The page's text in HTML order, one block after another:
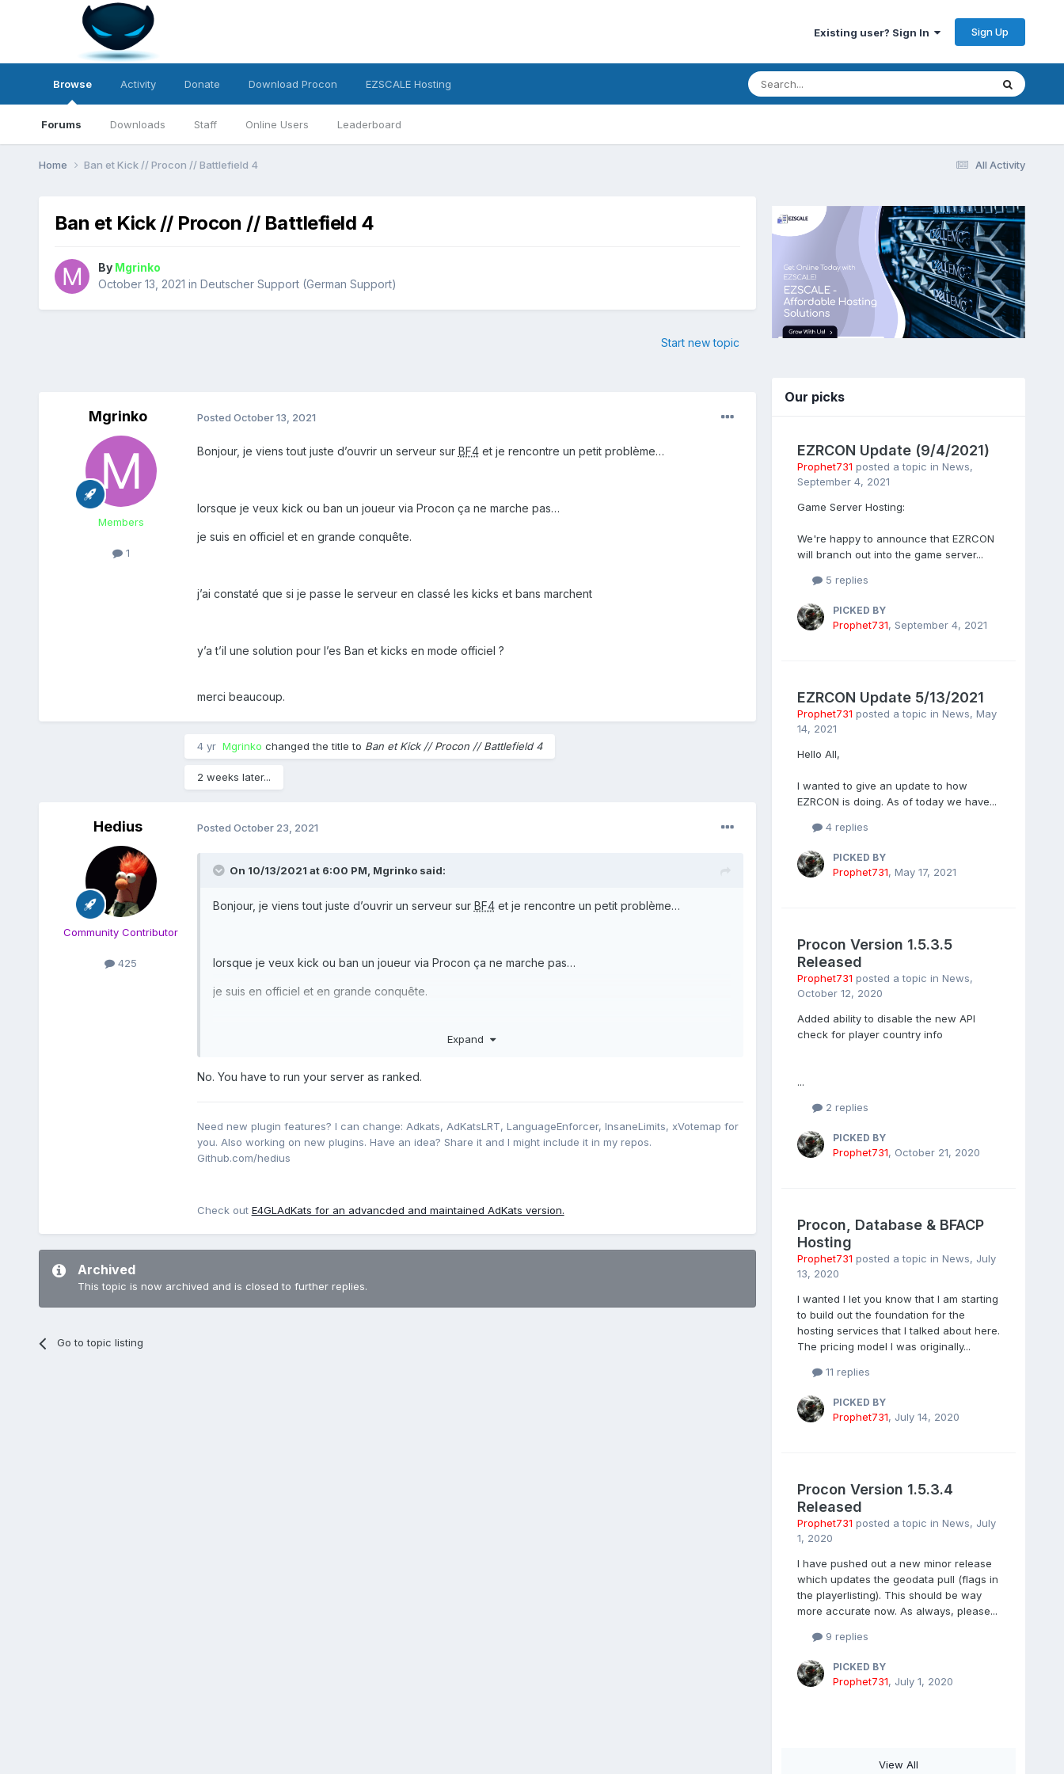
Existing user? Sign In Sign Up
Browse
Forums Downloads Staff Online Users Leaderboard
Activity Donate Download Procon EZSCALE Hosting
All Activity
Home Ban et Kick // Procon // Battlefield 4
Ban et Kick // Procon // Battlefield 4
By Mgrinko
October 13, 2021 in Deutscher Support (German Support)
Start new topic
Mgrinko
Members
1
Posted October 13, 2021
Bonjour, je viens tout juste d’ouvrir un serveur sur BF4et je rencontre un petit problème…
lorsque je veux kick ou ban un joueur via Procon ça ne marche pas…
je suis en officiel et en grande conquête.
j’ai constaté que si je passe le serveur en classé les kicks et bans marchent
y’a t’il une solution pour l’es Ban et kicks en mode officiel ?
merci beaucoup.
4 yr Mgrinko changed the title to Ban et Kick // Procon // Battlefield 4
2 weeks later...
Hedius
Community Contributor
425
Posted October 23, 2021
On 10/13/2021 at 6:00 PM, Mgrinkosaid:
Bonjour, je viens tout juste d’ouvrir un serveur sur BF4et je rencontre un petit problème…
lorsque je veux kick ou ban un joueur via Procon ça ne marche pas…
je suis en officiel et en grande conquête.
j’ai constaté que si je passe le serveur en classé les kicks et bans marchent
merci beaucoup.
Expand
No. You have to run your server as ranked.
Need new plugin features? I can change: Adkats, AdKatsLRT, LanguageEnforcer, InsaneLimits, xVotemap for
you. Also working on new plugins. Have an idea? Share it and I might include it in my repos.
Github.com/hedius
Check out E4GLAdKats for an advancded and maintained AdKats version.
Archived
This topic is now archived and is closed to further replies.
Go to topic listing
Our picks
EZRCON Update (9/4/2021)
Prophet731 posted a topic in News,
September 4, 2021
Game Server Hosting:
We're happy to announce that EZRCON
will branch out into the game server...
5 replies
PICKED BY
Prophet731, September 4, 2021
EZRCON Update 5/13/2021
Prophet731 posted a topic in News, May
14, 2021
Hello All,
I wanted to give an update to how
EZRCON is doing. As of today we have...
4 replies
PICKED BY
Prophet731, May 17, 2021
Procon Version 1.5.3.5
Released
Prophet731 posted a topic in News,
October 12, 2020
Added ability to disable the new API
check for player country info
...
2 replies
PICKED BY
Prophet731, October 21, 2020
Procon, Database & BFACP
Hosting
Prophet731 posted a topic in News, July
13, 2020
I wanted I let you know that I am starting
to build out the foundation for the
hosting services that I talked about here.
The pricing model I was originally...
11 replies
PICKED BY
Prophet731, July 14, 2020
Procon Version 1.5.3.4
Released
Prophet731 posted a topic in News, July
1, 2020
I have pushed out a new minor release
which updates the geodata pull (flags in
the playerlisting). This should be way
more accurate now. As always, please...
9 replies
PICKED BY
Prophet731, July 1, 2020
View All